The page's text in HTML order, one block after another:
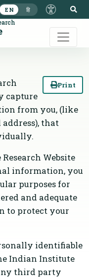
EN हि
Print
capture
from you, (like
that
Website
information, you
purposes for
and adequate
to protect your
identifiable
Indian Institute
third party